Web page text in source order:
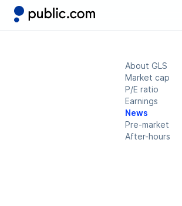
About GLS
Market cap
P/E ratio
Earnings
News
Pre-market
After-hours